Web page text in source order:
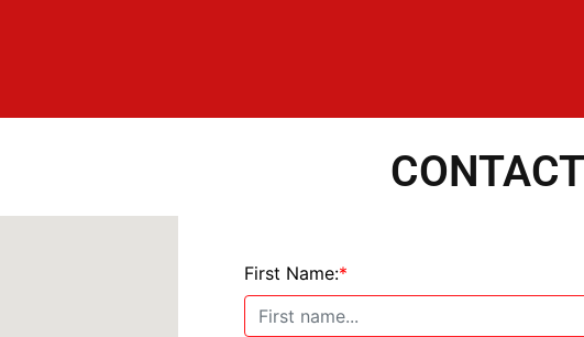
First Name:*